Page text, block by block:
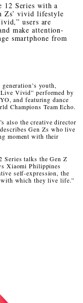
12 Series with a
Zs’ vivid lifestyle
users are
make attention-
smartphone from
youth,
Vivid” performed by
and featuring dance
Champions Team Echo.
also the creative director
Gen Zs who live
moment with their
Series talks the Gen Z
Xiaomi Philippines
self-expression, the
which they live life.”